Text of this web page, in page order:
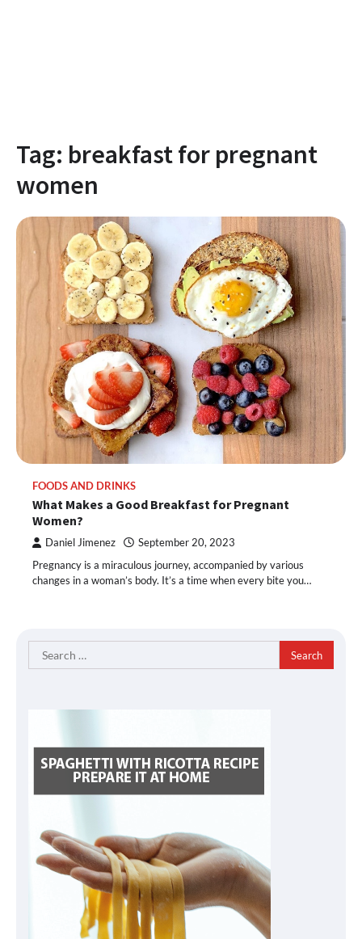
Tag: breakfast for pregnant
women
FOODS AND DRINKS
What Makes a Good Breakfast for Pregnant
Women?
Daniel Jimenez September 20, 2023
Pregnancy is a miraculous journey, accompanied by various
changes in a woman’s body. It’s a time when every bite you…
Search
for: